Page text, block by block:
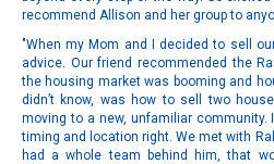
recommend Allison and her group to
"When my Mom and I decided to sell
advice. Our friend recommended the
the housing market was booming and
didn’t know, was how to sell two
moving to a new, unfamiliar
timing and location right. We met with
had a whole team behind him, that